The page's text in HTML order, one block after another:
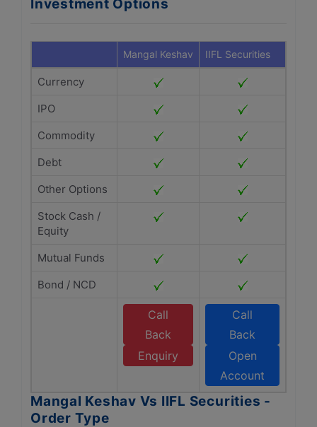
Investment Options
Mangal Keshav IIFL Securities
Currency
IPO
Commodity
Debt
Other Options
Stock Cash /
Equity
Mutual Funds
Bond / NCD
Call
Back
Enquiry
Call
Back
Open
Account
Mangal Keshav Vs IIFL Securities -
Order Type